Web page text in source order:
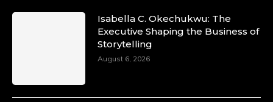
Isabella C. Okechukwu: The
Executive Shaping the Business of
Storytelling
August 6, 2026